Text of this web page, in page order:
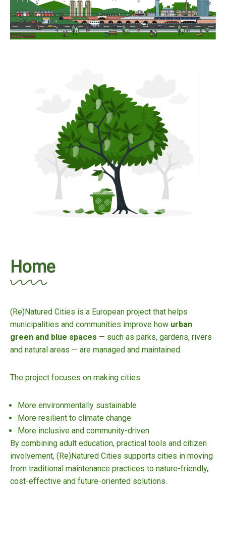
Home
(Re)Natured Cities is a European project that helps
municipalities and communities improve how urban
green and blue spaces — such as parks, gardens, rivers
and natural areas — are managed and maintained.
The project focuses on making cities:
More environmentally sustainable
More resilient to climate change
More inclusive and community-driven
By combining adult education, practical tools and citizen
involvement, (Re)Natured Cities supports cities in moving
from traditional maintenance practices to nature-friendly,
cost-effective and future-oriented solutions.